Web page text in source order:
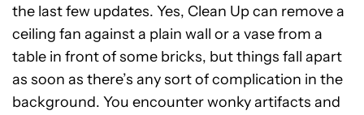
the last few updates. Yes, Clean Up can remove a
ceiling fan against a plain wall or a vase from a
table in front of some bricks, but things fall apart
as soon as there’s any sort of complication in the
background. You encounter wonky artifacts and